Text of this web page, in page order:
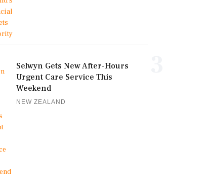
Selwyn Gets New After-Hours
Urgent Care Service This
Weekend
NEW ZEALAND